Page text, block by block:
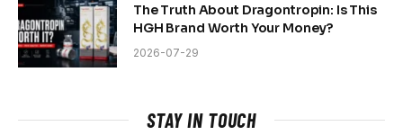
The Truth About Dragontropin: Is This
HGH Brand Worth Your Money?
2026-07-29
STAY IN TOUCH